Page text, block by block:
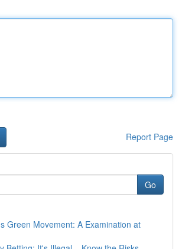
Report Page
Go
Green Movement: A Examination at